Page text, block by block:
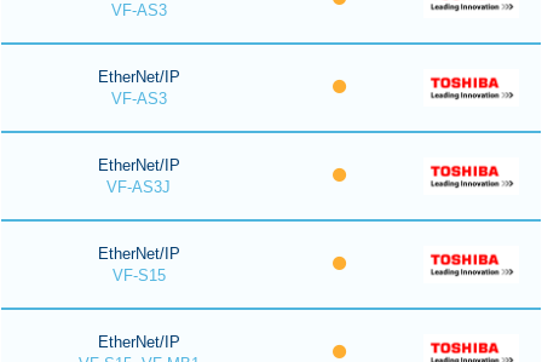
VF-AS3
EtherNet/IP
VF-AS3
EtherNet/IP
VF-AS3J
EtherNet/IP
VF-S15
EtherNet/IP